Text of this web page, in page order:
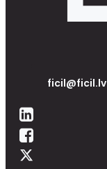
ficil@ficil.lv